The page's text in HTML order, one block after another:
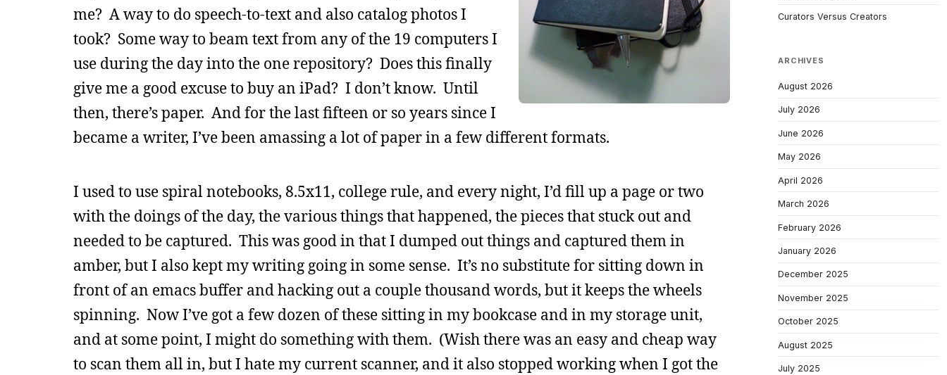
me? A way to do speech-to-text and also catalog photos I
took? Some way to beam text from any of the 19 computers I
use during the day into the one repository? Does this finally
give me a good excuse to buy an iPad? I don’t know. Until
then, there’s paper. And for the last fifteen or so years since I
became a writer, I’ve been amassing a lot of paper in a few different formats.
I used to use spiral notebooks, 8.5x11, college rule, and every night, I’d fill up a page or two
with the doings of the day, the various things that happened, the pieces that stuck out and
needed to be captured. This was good in that I dumped out things and captured them in
amber, but I also kept my writing going in some sense. It’s no substitute for sitting down in
front of an emacs buffer and hacking out a couple thousand words, but it keeps the wheels
spinning. Now I’ve got a few dozen of these sitting in my bookcase and in my storage unit,
and at some point, I might do something with them. (Wish there was an easy and cheap way
to scan them all in, but I hate my current scanner, and it also stopped working when I got the
Curators Versus Creators
ARCHIVES
August 2026
July 2026
June 2026
May 2026
April 2026
March 2026
February 2026
January 2026
December 2025
November 2025
October 2025
August 2025
July 2025